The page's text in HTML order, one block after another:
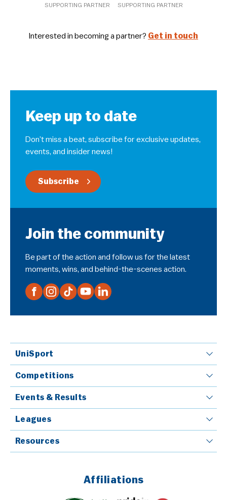
SUPPORTING PARTNER SUPPORTING PARTNER
Interested in becoming a partner? Get in touch
Keep up to date
Don’t miss a beat, subscribe for exclusive updates,
events, and insider news!
Subscribe
Join the community
Be part of the action and follow us for the latest
moments, wins, and behind-the-scenes action.
UniSport
Competitions
Events & Results
Leagues
Resources
Affiliations